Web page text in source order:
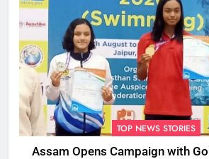
TOP NEWS STORIES
Assam Opens Campaign with